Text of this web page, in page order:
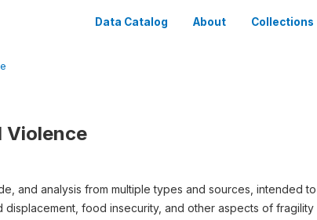
Data Catalog About Collections
Violence
and analysis from multiple types and sources, intended
food insecurity, and other aspects of fragility